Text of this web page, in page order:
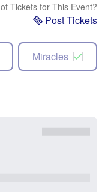
Tickets for This Event?
Post Tickets
Miracles